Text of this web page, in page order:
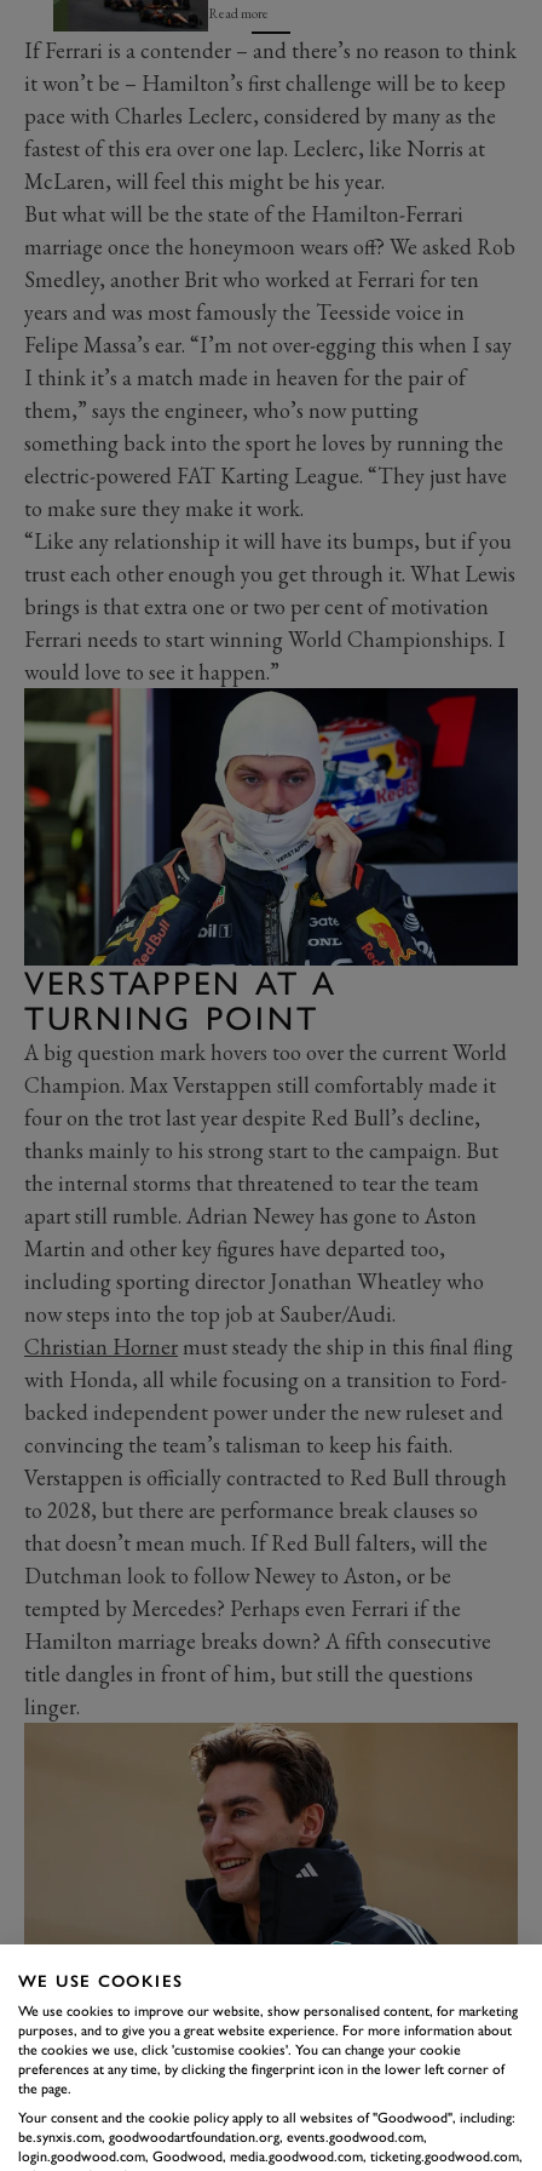
Read more
If Ferrari is a contender – and there’s no reason to think
it won’t be – Hamilton’s first challenge will be to keep
pace with Charles Leclerc, considered by many as the
fastest of this era over one lap. Leclerc, like Norris at
McLaren, will feel this might be his year.
But what will be the state of the Hamilton-Ferrari
marriage once the honeymoon wears off? We asked Rob
Smedley, another Brit who worked at Ferrari for ten
years and was most famously the Teesside voice in
Felipe Massa’s ear. “I’m not over-egging this when I say
I think it’s a match made in heaven for the pair of
them,” says the engineer, who’s now putting
something back into the sport he loves by running the
electric-powered FAT Karting League. “They just have
to make sure they make it work.
“Like any relationship it will have its bumps, but if you
trust each other enough you get through it. What Lewis
brings is that extra one or two per cent of motivation
Ferrari needs to start winning World Championships. I
would love to see it happen.”
VERSTAPPEN AT A
TURNING POINT
A big question mark hovers too over the current World
Champion. Max Verstappen still comfortably made it
four on the trot last year despite Red Bull’s decline,
thanks mainly to his strong start to the campaign. But
the internal storms that threatened to tear the team
apart still rumble. Adrian Newey has gone to Aston
Martin and other key figures have departed too,
including sporting director Jonathan Wheatley who
now steps into the top job at Sauber/Audi.
Christian Horner must steady the ship in this final fling
with Honda, all while focusing on a transition to Ford-
backed independent power under the new ruleset and
convincing the team’s talisman to keep his faith.
Verstappen is officially contracted to Red Bull through
to 2028, but there are performance break clauses so
that doesn’t mean much. If Red Bull falters, will the
Dutchman look to follow Newey to Aston, or be
tempted by Mercedes? Perhaps even Ferrari if the
Hamilton marriage breaks down? A fifth consecutive
title dangles in front of him, but still the questions
linger.
RUSSELL’S CHANCE TO
SHINE AT MERCEDES
He comprehensively outperformed Hamilton in their
final season together. But now the great man is out of
the picture, George Russell knows this is his chance to
WE USE COOKIES
We use cookies to improve our website, show personalised content, for marketing
purposes, and to give you a great website experience. For more information about
the cookies we use, click 'customise cookies'. You can change your cookie
preferences at any time, by clicking the fingerprint icon in the lower left corner of
the page.
Your consent and the cookie policy apply to all websites of "Goodwood", including:
be.synxis.com, goodwoodartfoundation.org, events.goodwood.com,
login.goodwood.com, Goodwood, media.goodwood.com, ticketing.goodwood.com,